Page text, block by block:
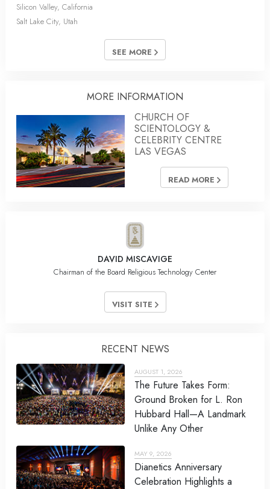
Silicon Valley, California
Salt Lake City, Utah
SEE MORE
MORE INFORMATION
CHURCH OF
SCIENTOLOGY &
CELEBRITY CENTRE
LAS VEGAS
READ MORE
DAVID MISCAVIGE
Chairman of the Board Religious Technology Center
VISIT SITE
RECENT NEWS
AUGUST 1, 2026
The Future Takes Form:
Ground Broken for L. Ron
Hubbard Hall—A Landmark
Unlike Any Other
MAY 9, 2026
Dianetics Anniversary
Celebration Highlights a